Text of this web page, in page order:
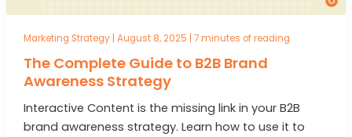
Marketing Strategy| August 8, 2025 | 7 minutes of reading
The Complete Guide to B2B Brand
Awareness Strategy
Interactive Content is the missing link in your B2B
brand awareness strategy. Learn how to use it to